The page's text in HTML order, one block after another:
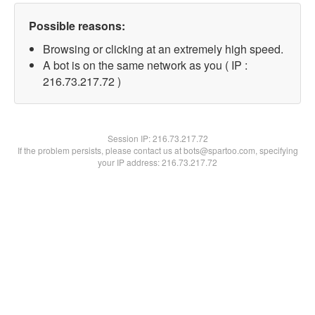
Possible reasons:
Browsing or clicking at an extremely high speed.
A bot is on the same network as you ( IP :
216.73.217.72 )
Session IP:216.73.217.72
If the problem persists, please contact us at bots@spartoo.com, specifying
your IP address: 216.73.217.72